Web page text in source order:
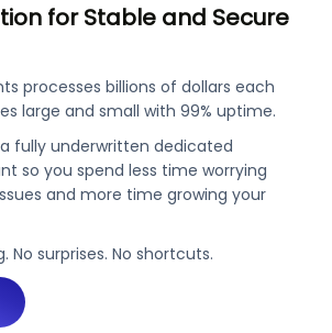
for Stable and Secure
processes billions of dollars each
large and small with 99% uptime.
fully underwritten dedicated
so you spend less time worrying
and more time growing your
No surprises. No shortcuts.